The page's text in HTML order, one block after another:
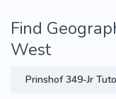
Find
West
Prinshof 349-Jr